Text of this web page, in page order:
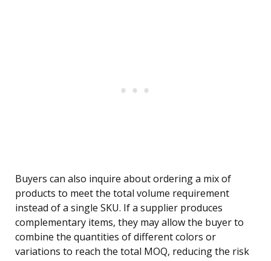
Buyers can also inquire about ordering a mix of
products to meet the total volume requirement
instead of a single SKU. If a supplier produces
complementary items, they may allow the buyer to
combine the quantities of different colors or
variations to reach the total MOQ, reducing the risk